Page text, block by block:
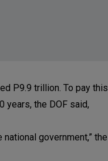
P9.9 trillion. To pay this
years, the DOF said,
government,” the